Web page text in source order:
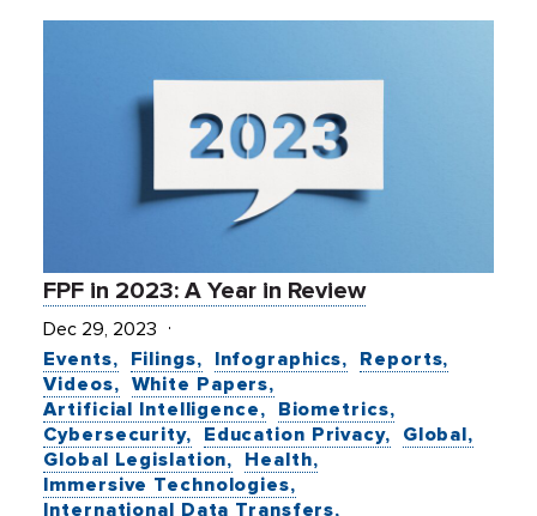
FPF in 2023: A Year in Review
Dec 29, 2023
Events
Filings Infographics
Reports
Videos
White Papers
Artificial Intelligence
Biometrics
Cybersecurity
Education Privacy
Global
Global Legislation
Health
Immersive Technologies
International Data Transfers